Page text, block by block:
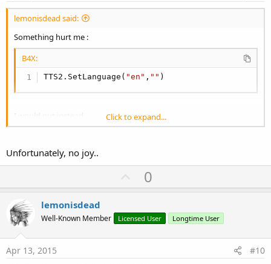
lemonisdead said:
Something hurt me :
B4X:
TTS2.SetLanguage( "en" , "" )
I would put instead
TTS2.SetLanguage(
Click to expand...
Unfortunately, no joy..
U
p
o
t
0
lemonisdead
Well-Known Member Licensed User Longtime User
Apr 13, 2015 #10